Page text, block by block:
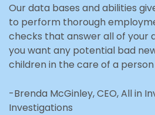
Our data bases and abilities
to perform thorough
checks that answer all of your
you want any potential bad
children in the care of a person
-Brenda McGinley, CEO, All in
Investigations